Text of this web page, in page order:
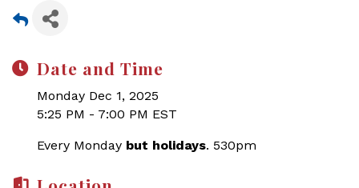
Date and Time
Monday Dec 1, 2025
5:25 PM - 7:00 PM EST
Every Monday but holidays. 530pm